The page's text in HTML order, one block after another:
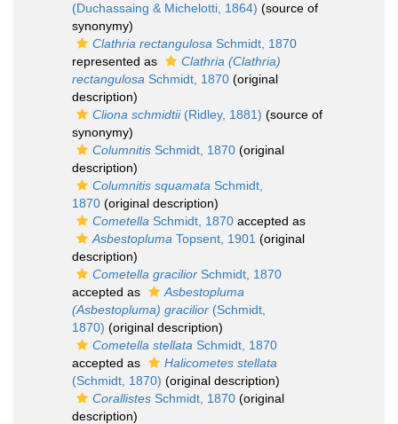
(Duchassaing & Michelotti, 1864) (source of
synonymy)
Clathria rectangulosa Schmidt, 1870
represented as
Clathria (Clathria)
rectangulosa Schmidt, 1870 (original
description)
Cliona schmidtii(Ridley, 1881) (source of
synonymy)
Columnitis Schmidt, 1870 (original
description)
Columnitis squamata Schmidt,
1870 (original description)
Cometella Schmidt, 1870 accepted as
Asbestopluma Topsent, 1901 (original
description)
Cometella gracilior Schmidt, 1870
accepted as
Asbestopluma
(Asbestopluma) gracilior (Schmidt,
1870) (original description)
Cometella stellata Schmidt, 1870
accepted as
Halicometes stellata
(Schmidt, 1870) (original description)
Corallistes Schmidt, 1870 (original
description)